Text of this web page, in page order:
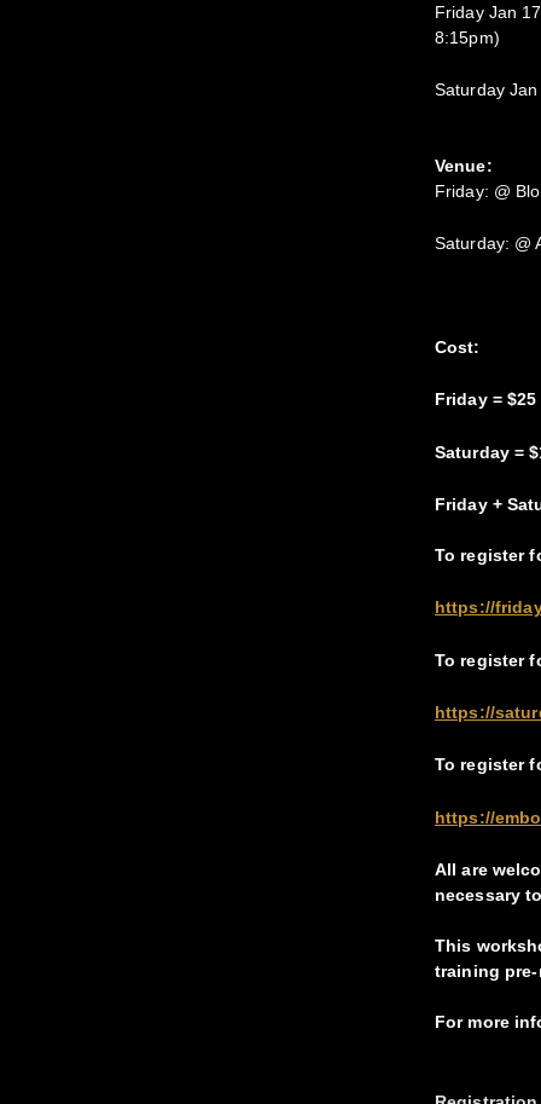
Friday Jan
8:15pm)
Saturday
Venue:
Friday: @
Saturday: @
Cost:
Friday = $25
Saturday =
Friday +
To register
https://
To register
https://
To register
https://
All are
necessary
This
training
For more